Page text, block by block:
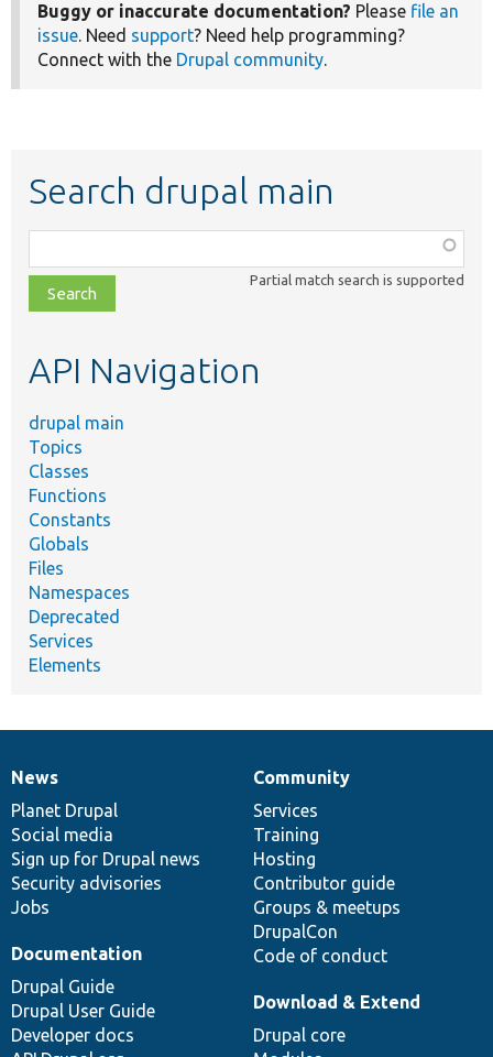
Buggy or inaccurate documentation? Please file an
issue. Need support? Need help programming?
Connect with the Drupal community.
Search drupal main
class,
file,
topic,
Partial match search is supported
API Navigation
drupal main
Topics
Classes
Functions
Constants
Globals
Files
Namespaces
Deprecated
Services
Elements
News
items
News
Planet Drupal
Social media
Sign up for Drupal news
Security advisories
Jobs
Our
community
Community
Services
Training
Hosting
Contributor guide
Groups & meetups
DrupalCon
Code of conduct
Documentation
Documentation
Drupal Guide
Drupal User Guide
Developer docs
Drupal
code
base
Download & Extend
Drupal core
Governance
of
community